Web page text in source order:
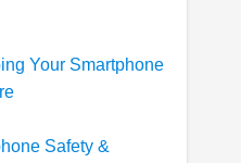
Your Smartphone
Safety &